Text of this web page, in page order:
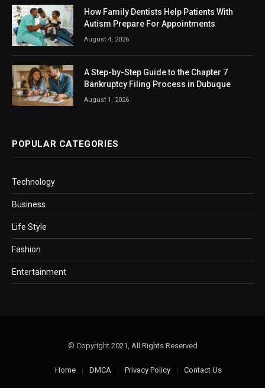
How Family Dentists Help Patients With
Autism Prepare For Appointments
August 4, 2026
A Step-by-Step Guide to the Chapter 7
Bankruptcy Filing Process in Dubuque
August 1, 2026
POPULAR CATEGORIES
Technology
Business
Life Style
Fashion
Entertainment
© Copyright 2021, All Rights Reserved
Home DMCA Privacy Policy Contact Us